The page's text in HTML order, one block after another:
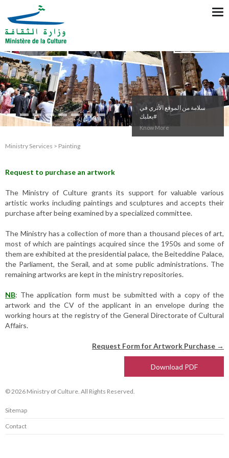
#وزير_الثقافة من
#قصر_بيت_الدين
Know More
Ministry Services > Painting
Request to purchase an artwork
The Ministry of Culture grants its support for valuable various
artistic works including paintings and sculptures and accepts their
purchase after being examined by a specialized committee.
The Ministry has a collection of more than a thousand pieces of art,
most of which are paintings acquired since the 1950s and some of
them are exhibited at the presidential palace, the Beiteddine Palace,
the Parliament, the Serail, and at some public administrations. The
remaining artworks are kept in the ministry repositories.
NB: The application form must be submitted with a copy of the
artwork and the CV of the applicant in an envelope during the
working hours at the registry of the General Directorate of Cultural
Affairs.
Request Form for Artwork Purchase →
Download PDF
© 2026 Ministry of Culture. All Rights Reserved.
Sitemap
Contact